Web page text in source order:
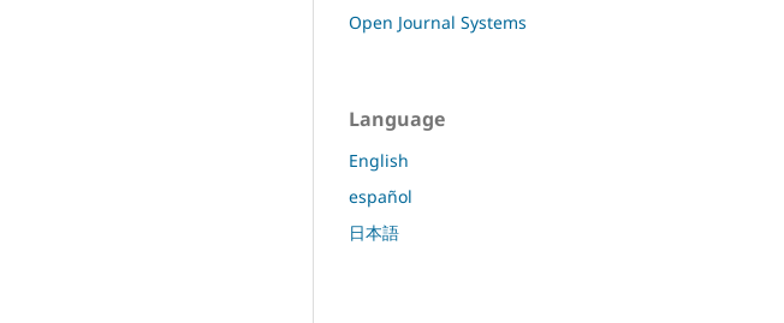
Open Journal Systems
Language
English
español
日本語